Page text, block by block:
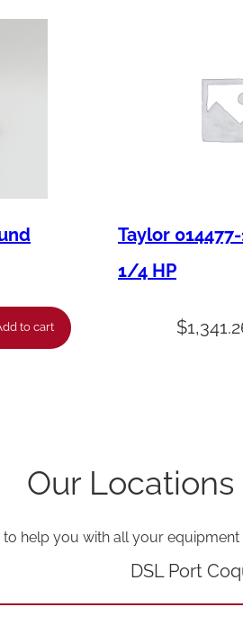
i
to cart
Taylor
1/4 HP
$
Our Locations
help you with all your equipment
DSL Port